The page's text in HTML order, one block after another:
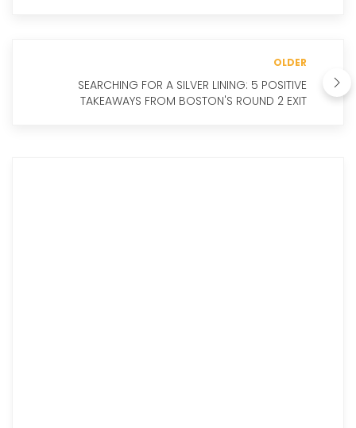
OLDER
SEARCHING FOR A SILVER LINING: 5 POSITIVE
TAKEAWAYS FROM BOSTON'S ROUND 2 EXIT